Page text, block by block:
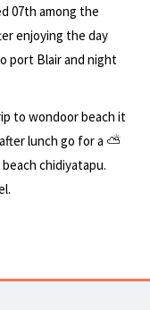
07th among the
enjoying the day
port Blair and night
to wondoor beach it
lunch go for a ⛅
chidiyatapu.